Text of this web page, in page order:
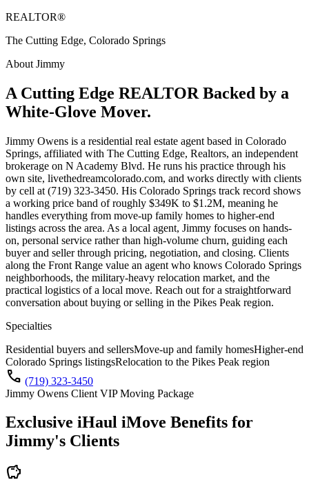
REALTOR®
The Cutting Edge, Colorado Springs
About Jimmy
A Cutting Edge REALTOR Backed by a
White-Glove Mover.
Jimmy Owens is a residential real estate agent based in Colorado
Springs, affiliated with The Cutting Edge, Realtors, an independent
brokerage on N Academy Blvd. He runs his practice through his
own site, livethedreamcolorado.com, and works directly with clients
by cell at (719) 323-3450. His Colorado Springs track record shows
a working price band of roughly $349K to $1.2M, meaning he
handles everything from move-up family homes to higher-end
listings across the area. As a local agent, Jimmy focuses on hands-
on, personal service rather than high-volume churn, guiding each
buyer and seller through pricing, negotiation, and closing. Clients
along the Front Range value an agent who knows Colorado Springs
neighborhoods, the military-heavy relocation market, and the
practical logistics of a local move. Reach out for a straightforward
conversation about buying or selling in the Pikes Peak region.
Specialties
Residential buyers and sellersMove-up and family homesHigher-end
Colorado Springs listingsRelocation to the Pikes Peak region
call (719) 323-3450
Jimmy Owens Client VIP Moving Package
Exclusive iHaul iMove Benefits for
Jimmy's Clients
savings